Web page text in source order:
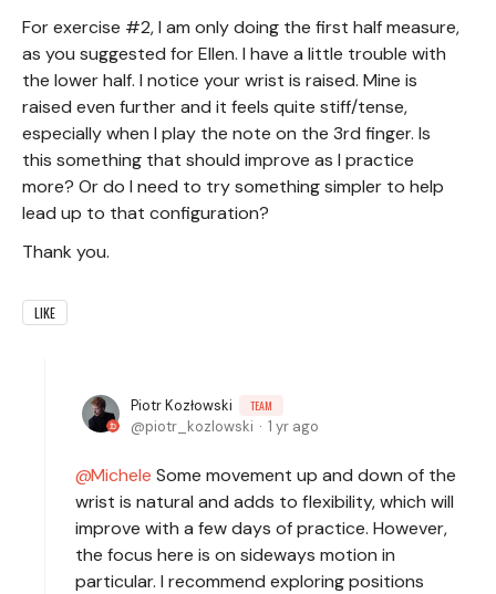
For exercise #2, I am only doing the first half measure,
as you suggested for Ellen. I have a little trouble with
the lower half. I notice your wrist is raised. Mine is
raised even further and it feels quite stiff/tense,
especially when I play the note on the 3rd finger. Is
this something that should improve as I practice
more? Or do I need to try something simpler to help
lead up to that configuration?
Thank you.
LIKE
Piotr Kozłowski TEAM
piotr_kozlowski 1 yr ago
Michele Some movement up and down of the
wrist is natural and adds to flexibility, which will
improve with a few days of practice. However,
the focus here is on sideways motion in
particular. I recommend exploring positions